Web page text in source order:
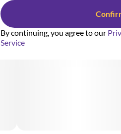
By continuing, you agree to our
Service